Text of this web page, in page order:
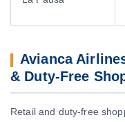
Avianca
& Duty-Free
Retail and duty-free